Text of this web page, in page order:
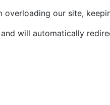
our site,
will automatically